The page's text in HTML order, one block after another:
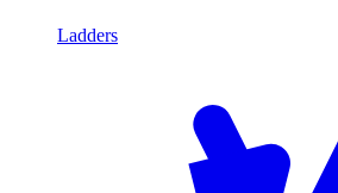
Ladders